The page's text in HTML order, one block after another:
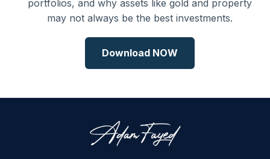
portfolios, and why assets like gold and property
may not always be the best investments.
Download NOW